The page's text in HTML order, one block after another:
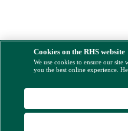
Cookies on the RHS website
We use cookies to ensure our
you the best online experience.